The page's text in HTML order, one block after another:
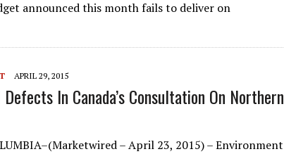
announced this month fails to deliver on
APRIL 29, 2015
In Canada’s Consultation On Northern
– April 23, 2015) – Environment